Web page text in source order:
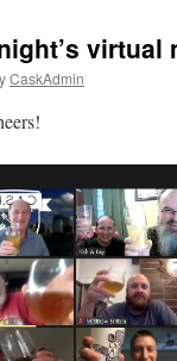
virtual
CaskAdmin